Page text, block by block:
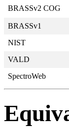
BRASSv2 COG
BRASSv1
NIST
VALD
SpectroWeb